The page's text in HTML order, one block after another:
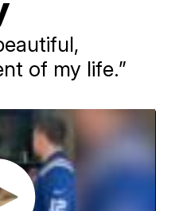
of my life.”